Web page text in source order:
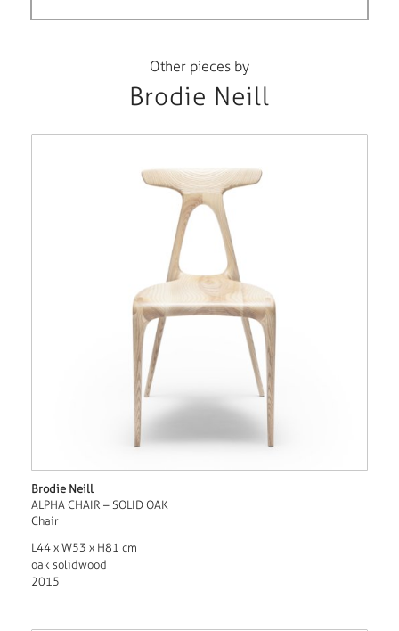
Other pieces by
Brodie Neill
Brodie Neill
ALPHA CHAIR – SOLID OAK
Chair
L44 x W53 x H81 cm
oak solidwood
2015